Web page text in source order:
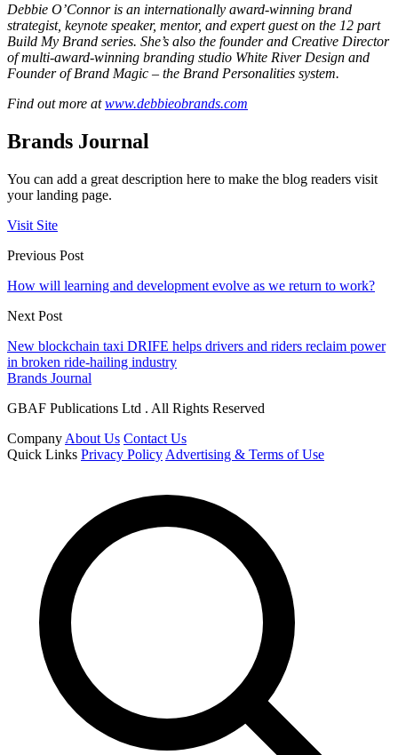
Debbie O’Connor is an internationally award-winning brand
strategist, keynote speaker, mentor, and expert guest on the 12 part
Build My Brand series. She’s also the founder and Creative Director
of multi-award-winning branding studio White River Design and
Founder of Brand Magic – the Brand Personalities system.
Find out more atwww.debbieobrands.com
Brands Journal
You can add a great description here to make the blog readers visit
your landing page.
Visit Site
Previous Post
How will learning and development evolve as we return to work?
Next Post
New blockchain taxi DRIFE helps drivers and riders reclaim power
in broken ride-hailing industry
Brands Journal
GBAF Publications Ltd . All Rights Reserved
Company About Us Contact Us
Quick Links Privacy Policy Advertising & Terms of Use